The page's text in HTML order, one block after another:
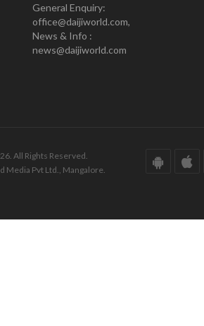
General Enquiry:
office@daijiworld.com,
News & Info :
news@daijiworld.com
All Rights Reserved.
Media Pvt Ltd., Mangalore.